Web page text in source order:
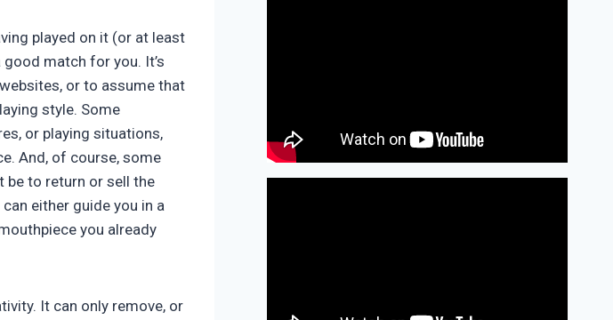
played on it (or at least
match for you. It’s
or to assume that
style. Some
or playing situations,
And, of course, some
be to return or sell the
either guide you in a
you already
It can only remove, or